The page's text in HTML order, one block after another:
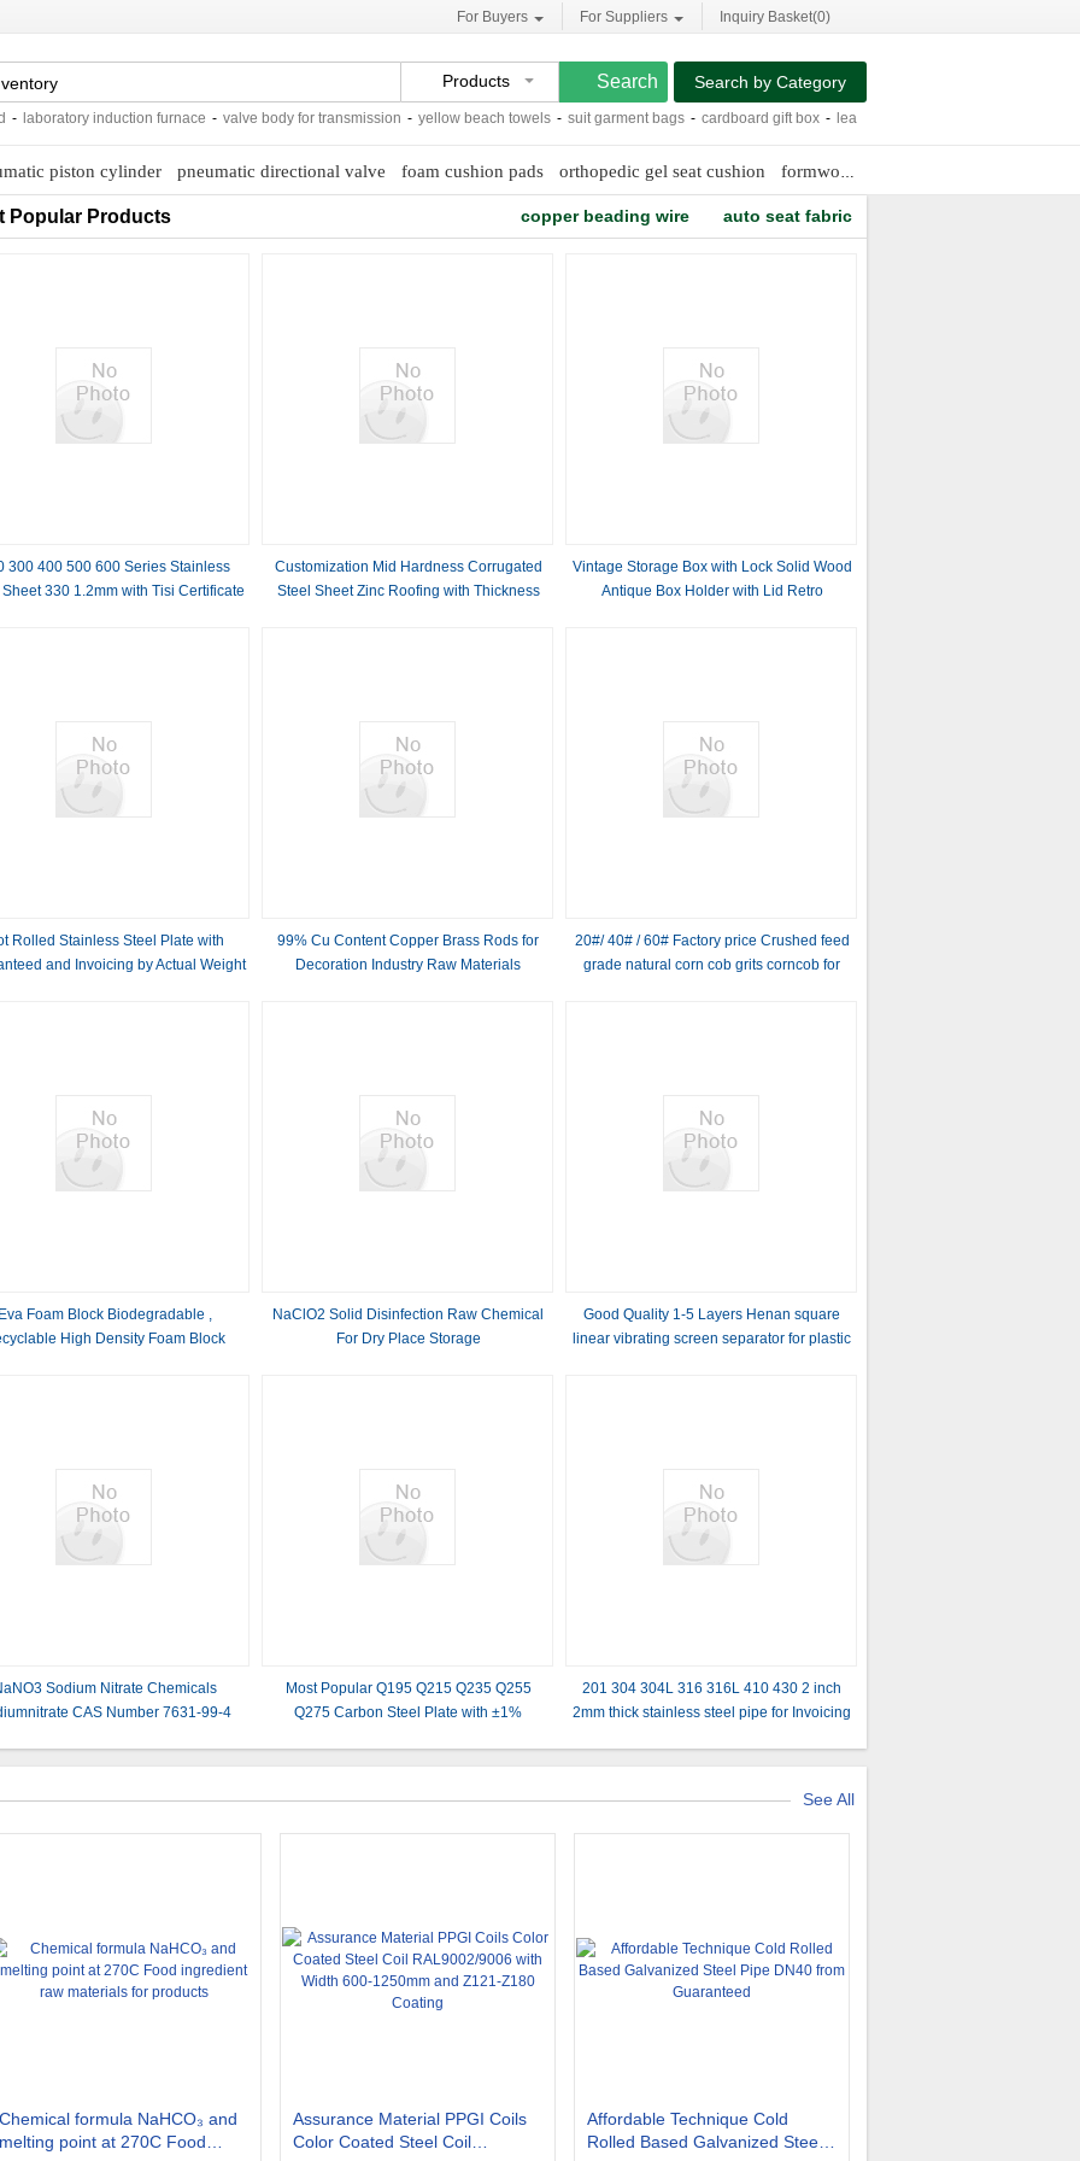
For Buyers For Suppliers Inquiry Basket(0)
Products
laboratory induction furnace - valve body for transmission - yellow beach towels - suit garment bags - cardboard gift box - leather car seat cushion
Search by Category
piston cylinder pneumatic directional valve foam cushion pads orthopedic gel seat cushion formwork frames
Popular Products copper beading wire auto seat fabric
300 400 500 600 Series Stainless
330 1.2mm with Tisi Certificate
Customization Mid Hardness Corrugated
Steel Sheet Zinc Roofing with Thickness
Vintage Storage Box with Lock Solid Wood
Antique Box Holder with Lid Retro
Rolled Stainless Steel Plate with
and Invoicing by Actual Weight
99% Cu Content Copper Brass Rods for
Decoration Industry Raw Materials
20#/ 40# / 60# Factory price Crushed feed
grade natural corn cob grits corncob for
Foam Block Biodegradable ,
High Density Foam Block
NaClO2 Solid Disinfection Raw Chemical
For Dry Place Storage
Good Quality 1-5 Layers Henan square
linear vibrating screen separator for plastic
Sodium Nitrate Chemicals
CAS Number 7631-99-4
Most Popular Q195 Q215 Q235 Q255
Q275 Carbon Steel Plate with ±1%
201 304 304L 316 316L 410 430 2 inch
2mm thick stainless steel pipe for Invoicing
See All
Chemical formula NaHCO₃ and
melting point at 270C Food
Assurance Material PPGI Coils
Color Coated Steel Coil
Affordable Technique Cold
Rolled Based Galvanized Steel